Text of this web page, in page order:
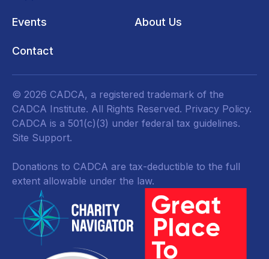
Events About Us
Contact
© 2026 CADCA, a registered trademark of the
CADCA Institute. All Rights Reserved. Privacy Policy.
CADCA is a 501(c)(3) under federal tax guidelines.
Site Support.
Donations to CADCA are tax-deductible to the full
extent allowable under the law.